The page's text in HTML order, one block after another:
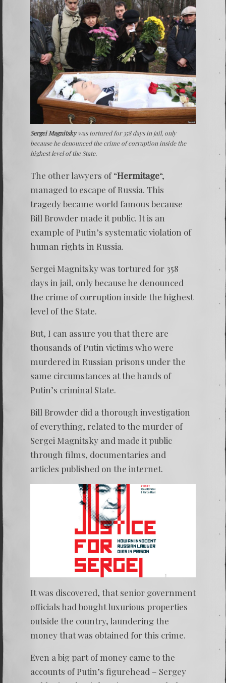
Sergei Magnitskywas tortured for 358 days in jail, only
because he denounced the crime of corruption inside the
highest level of the State.
The other lawyers of “Hermitage“,
managed to escape of Russia. This
tragedy became world famous because
Bill Browder made it public. It is an
example of Putin’s systematic violation of
human rights in Russia.
Sergei Magnitskywas tortured for 358
days in jail, only because he denounced
the crime of corruption inside the highest
level of the State.
But, I can assure you that there are
thousands of Putin victims who were
murdered in Russian prisons under the
same circumstances at the hands of
Putin’s criminal State.
Bill Browder did a thorough investigation
of everything, related to the murder of
Sergei Magnitsky and made it public
through films, documentaries and
articles published on the internet.
It was discovered, that senior government
officials had bought luxurious properties
outside the country, laundering the
money that was obtained for this crime.
Even a big part of money came to the
accounts of Putin’s figurehead – Sergey